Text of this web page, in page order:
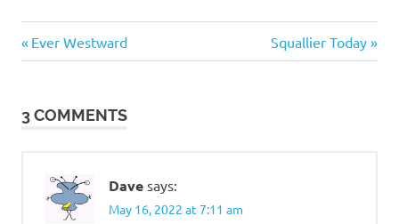
Post
Previous
Post:
Ever Westward
Next
Post:
Squallier Today
3 COMMENTS
Dave says:
May 16, 2022 at 7:11 am